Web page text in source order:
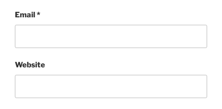
Email *
Website